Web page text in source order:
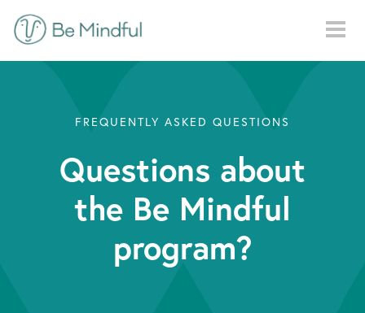
FREQUENTLY ASKED QUESTIONS
Questions about
the Be Mindful
program?